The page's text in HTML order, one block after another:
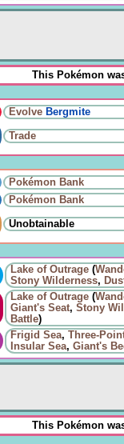
This Pokémon
Evolve Bergmite
Trade
Pokémon Bank
Pokémon Bank
Unobtainable
Lake of Outrage (
Stony Wilderness,
Lake of Outrage (
Giant's Seat, Stony
Battle)
Frigid Sea, Three-
Insular Sea, Giant's
This Pokémon